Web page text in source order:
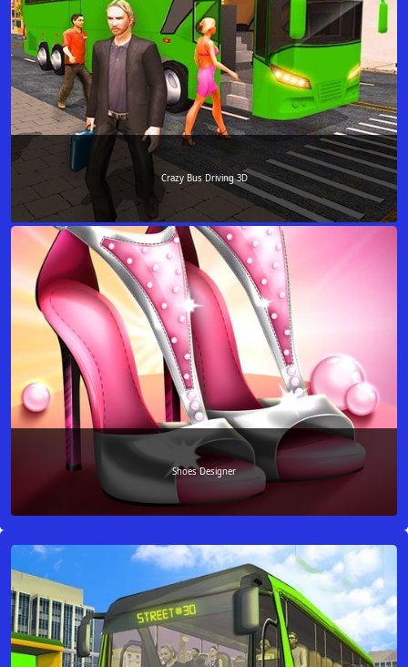
Crazy Bus Driving 3D
Shoes Designer